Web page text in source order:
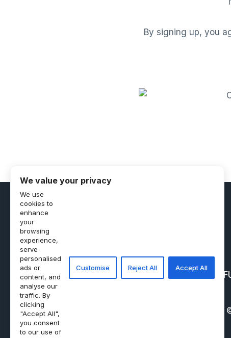
We value your privacy
We use
cookies to
enhance
your
browsing
experience,
serve
personalised
ads or
content, and
analyse our
traffic. By
clicking
"Accept All",
you consent
to our use of
Customise Reject All Accept All
By signing up, you
PRIVACY POLICY